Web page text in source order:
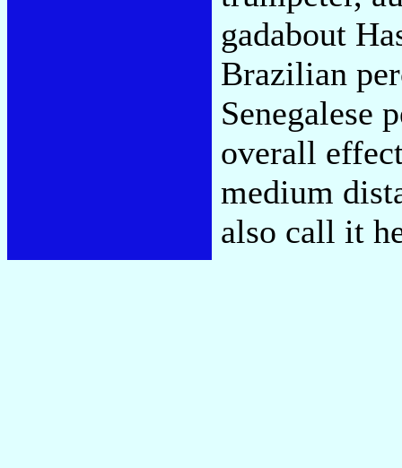
gadabout
Brazilian
Senegalese
overall
medium
also call it